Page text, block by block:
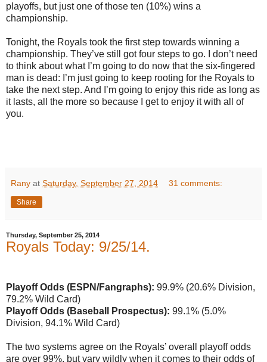
playoffs, but just one of those ten (10%) wins a
championship.
Tonight, the Royals took the first step towards winning a
championship. They’ve still got four steps to go. I don’t need
to think about what I’m going to do now that the six-fingered
man is dead: I’m just going to keep rooting for the Royals to
take the next step. And I’m going to enjoy this ride as long as
it lasts, all the more so because I get to enjoy it with all of
you.
Rany at Saturday, September 27, 2014 31 comments:
Share
Thursday, September 25, 2014
Royals Today: 9/25/14.
Playoff Odds (ESPN/Fangraphs): 99.9% (20.6% Division,
79.2% Wild Card)
Playoff Odds (Baseball Prospectus): 99.1% (5.0%
Division, 94.1% Wild Card)
The two systems agree on the Royals’ overall playoff odds
are over 99%, but vary wildly when it comes to their odds of